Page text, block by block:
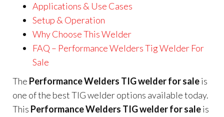
Applications & Use Cases
Setup & Operation
Why Choose This Welder
FAQ – Performance Welders Tig Welder For
Sale
The Performance Welders TIG welder for saleis
one of the best TIG welder options available today.
This Performance Welders TIG welder for saleis